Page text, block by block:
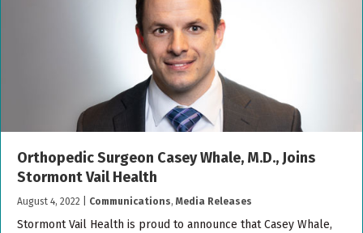
Orthopedic Surgeon Casey Whale, M.D., Joins
Stormont Vail Health
August 4, 2022 Communications, Media Releases
Stormont Vail Health is proud to announce that Casey Whale,